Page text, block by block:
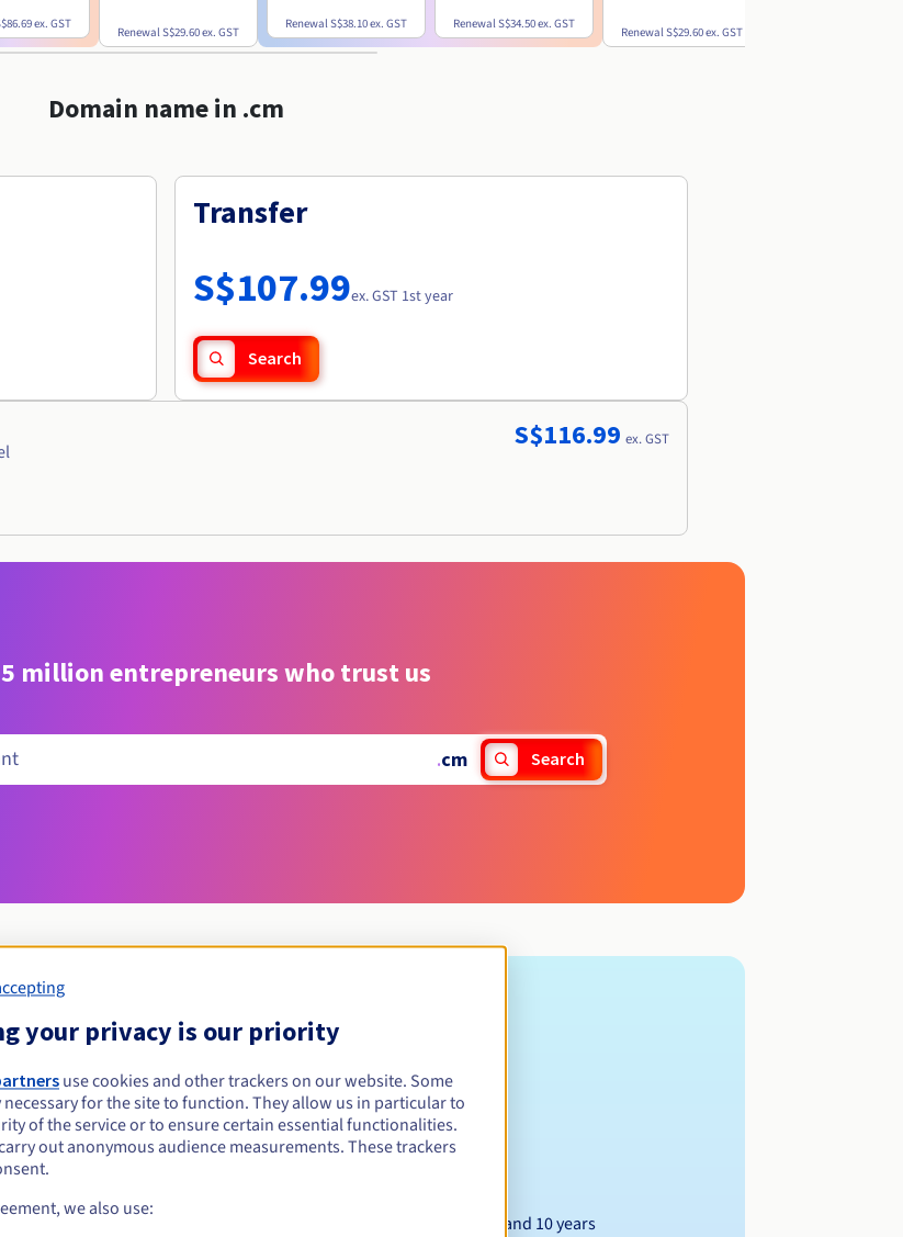
ex. GST
RenewalS$29.60ex. GST
RenewalS$38.10ex. GST RenewalS$34.50ex. GST
RenewalS$29.60ex. GST
Domain name in .cm
Transfer
S$107.99ex. GST 1st year
Search
S$116.99 ex. GST
million entrepreneurs who trust us
.cm Search
Eligibility conditions
geographical restriction.
Management rules and notifications
Between 1 and 10 years
your privacy is our priority
use cookies and other trackers on our website. Some
for the site to function. They allow us in particular to
of the service or to ensure certain essential functionalities.
out anonymous audience measurements. These trackers
we also use: